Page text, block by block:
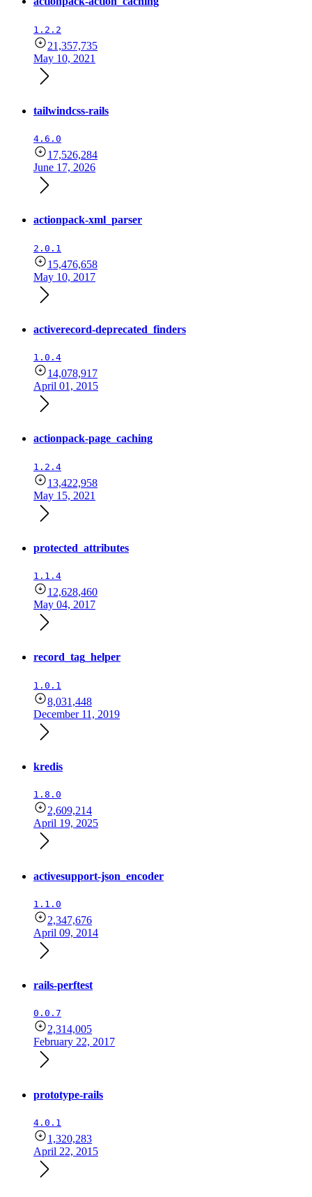
1.2.2
21,357,735
May 10, 2021
tailwindcss-rails
4.6.0
17,526,284
June 17, 2026
actionpack-xml_parser
2.0.1
15,476,658
May 10, 2017
activerecord-deprecated_finders
1.0.4
14,078,917
April 01, 2015
actionpack-page_caching
1.2.4
13,422,958
May 15, 2021
protected_attributes
1.1.4
12,628,460
May 04, 2017
record_tag_helper
1.0.1
8,031,448
December 11, 2019
kredis
1.8.0
2,609,214
April 19, 2025
activesupport-json_encoder
1.1.0
2,347,676
April 09, 2014
rails-perftest
0.0.7
2,314,005
February 22, 2017
prototype-rails
4.0.1
1,320,283
April 22, 2015